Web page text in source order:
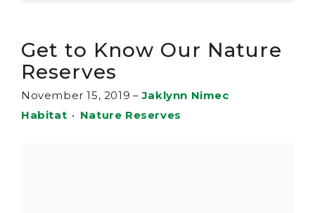
Get to Know Our Nature
Reserves
November 15, 2019 – Jaklynn Nimec
Habitat • Nature Reserves